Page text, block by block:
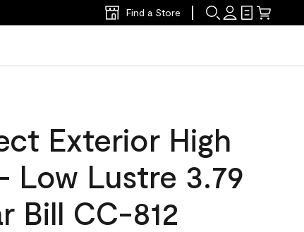
Find a Store
Exterior High
Low Lustre 3.79
Bill CC-812